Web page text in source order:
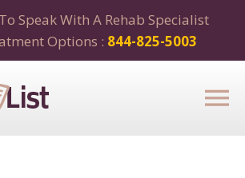
Speak With A Rehab Specialist
Options : 844-825-5003